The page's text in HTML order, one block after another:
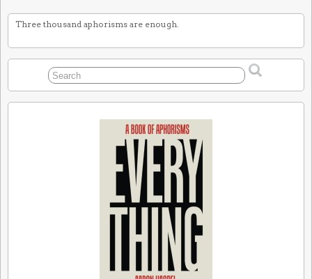
Three thousand aphorisms are enough.